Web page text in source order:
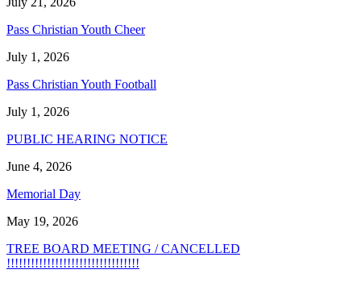
Pass Christian Youth Cheer
July 1, 2026
Pass Christian Youth Football
July 1, 2026
PUBLIC HEARING NOTICE
June 4, 2026
Memorial Day
May 19, 2026
TREE BOARD MEETING / CANCELLED
!!!!!!!!!!!!!!!!!!!!!!!!!!!!!!!!!